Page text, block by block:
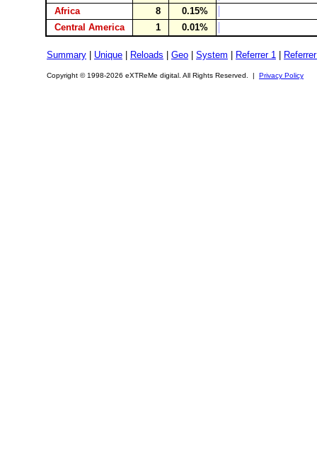
Africa 8
0.15%
Central America
1 0.01%
Summary Unique Reloads Geo System Referrer 1
Copyright © 1998-2026 eXTReMe digital. All Rights Reserved. | Privacy Policy